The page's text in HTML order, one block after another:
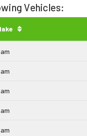
Vehicles: